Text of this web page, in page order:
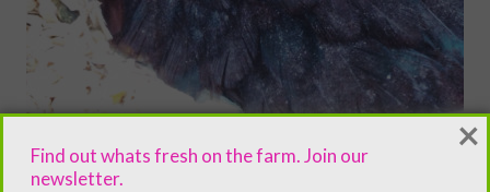
Find out whats fresh on the farm. Join our
newsletter.
×